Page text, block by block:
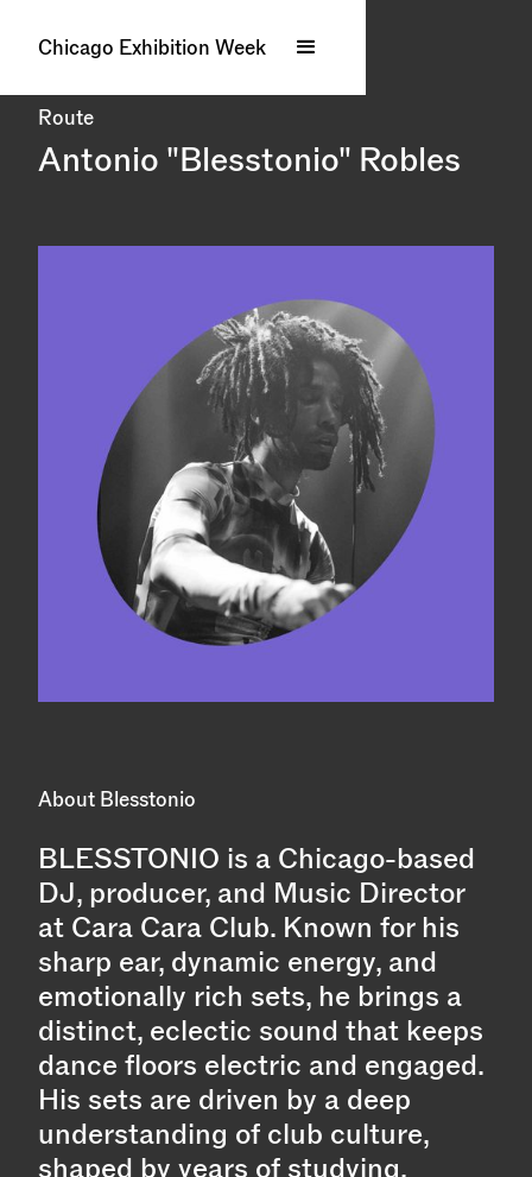
Chicago Exhibition Week
Route
Antonio "Blesstonio" Robles
About Blesstonio
BLESSTONIO is a Chicago-based
DJ, producer, and Music Director
at Cara Cara Club. Known for his
sharp ear, dynamic energy, and
emotionally rich sets, he brings a
distinct, eclectic sound that keeps
dance floors electric and engaged.
His sets are driven by a deep
understanding of club culture,
shaped by years of studying,